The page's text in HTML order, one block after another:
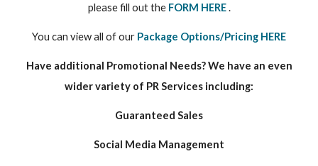
please fill out the FORM HERE.
You can view all of our Package Options/Pricing HERE
Have additional Promotional Needs? We have an even
wider variety of PR Services including:
Guaranteed Sales
Social Media Management